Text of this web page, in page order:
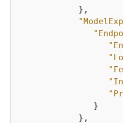
            },
               }
            },